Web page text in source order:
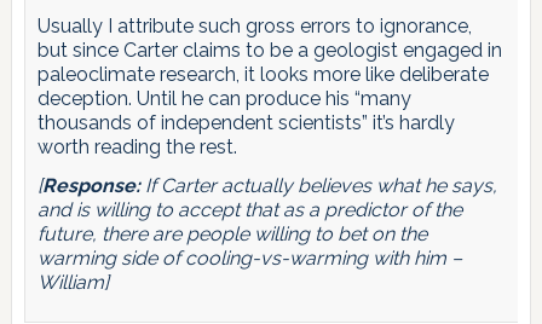
Usually I attribute such gross errors to ignorance,
but since Carter claims to be a geologist engaged in
paleoclimate research, it looks more like deliberate
deception. Until he can produce his “many
thousands of independent scientists” it’s hardly
worth reading the rest.
[Response:If Carter actually believes what he says,
and is willing to accept that as a predictor of the
future, there are people willing to bet on the
warming side of cooling-vs-warming with him –
William]